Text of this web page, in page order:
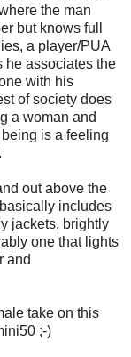
the man
but knows full
a player/PUA
he associates the
with his
of society does
a woman and
is a feeling
out above the
includes
jackets, brightly
one that lights
and
take on this
;-)